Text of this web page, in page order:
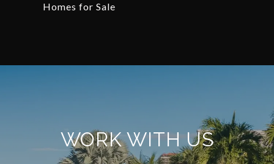
Homes for Sale
WORK WITH US